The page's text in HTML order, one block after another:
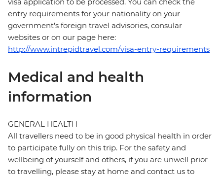
visa application to be processed. You can check the
entry requirements for your nationality on your
government's foreign travel advisories, consular
websites or on our page here:
http://www.intrepidtravel.com/visa-entry-requirements
Medical and health
information
GENERAL HEALTH
All travellers need to be in good physical health in order
to participate fully on this trip. For the safety and
wellbeing of yourself and others, if you are unwell prior
to travelling, please stay at home and contact us to